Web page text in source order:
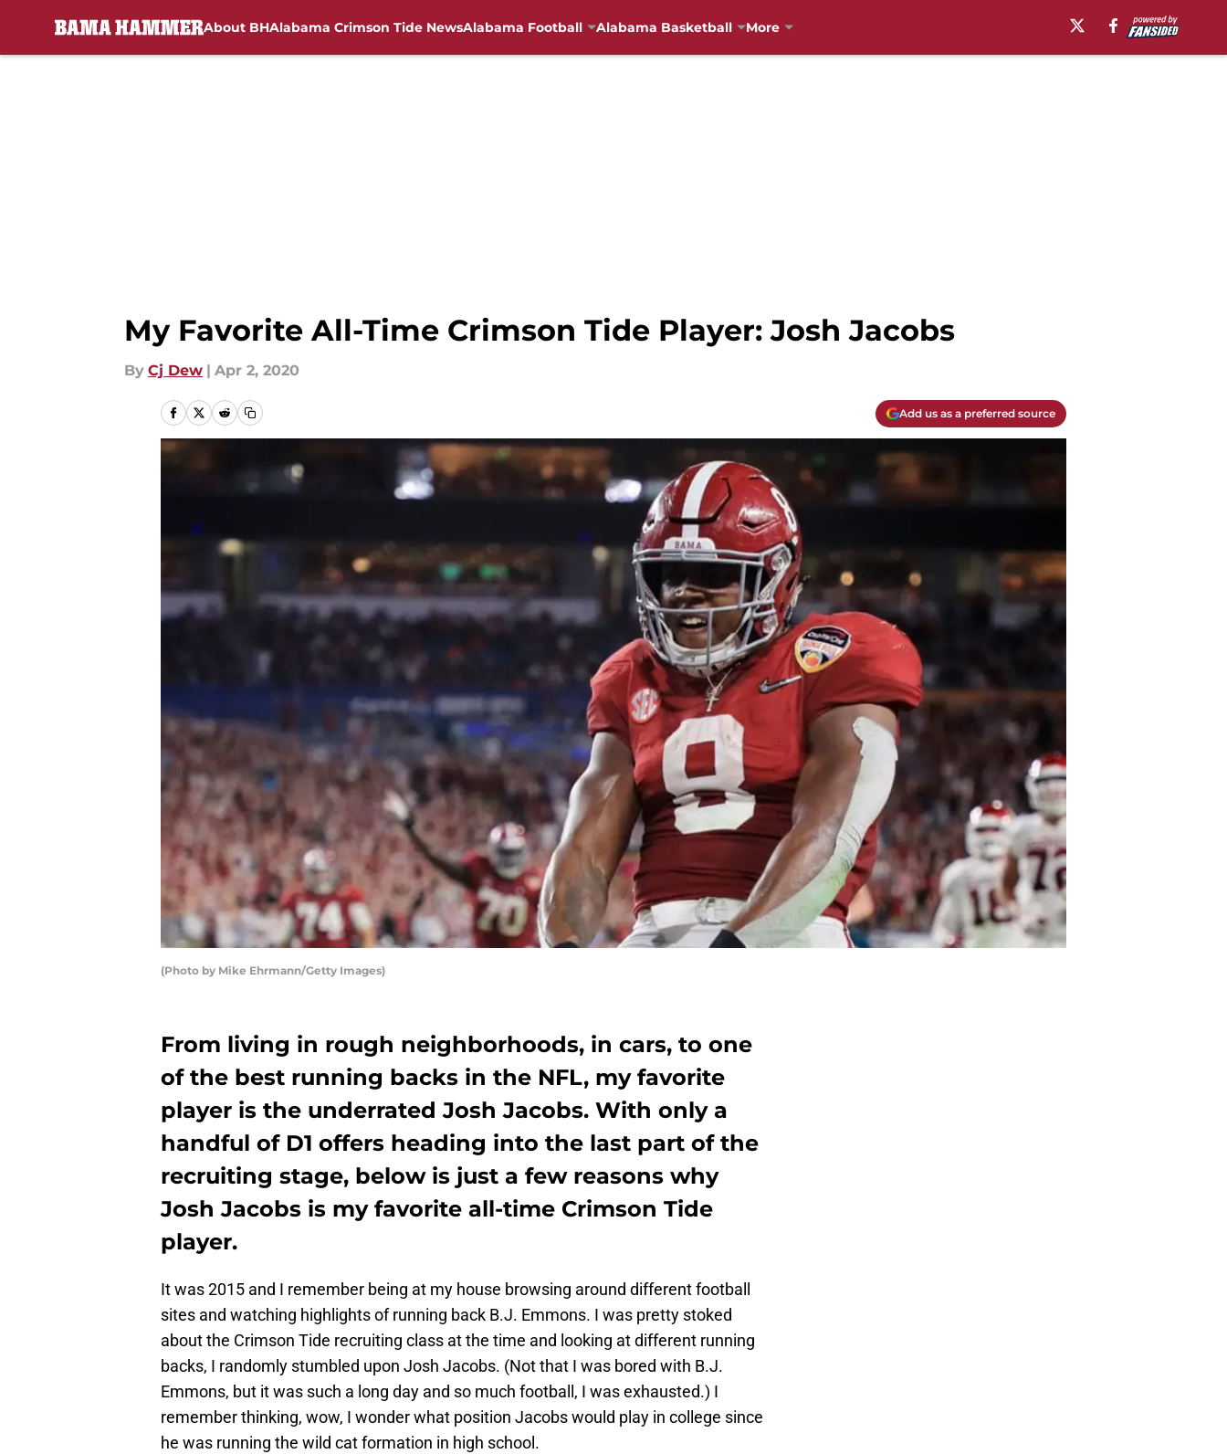
About BHAlabama Crimson Tide NewsAlabama Football Alabama Basketball More
My Favorite All-Time Crimson Tide Player: Josh Jacobs
By Cj Dew | Apr 2, 2020
Add us as a preferred source
(Photo by Mike Ehrmann/Getty Images)
From living in rough neighborhoods, in cars, to one
of the best running backs in the NFL, my favorite
player is the underrated Josh Jacobs. With only a
handful of D1 offers heading into the last part of the
recruiting stage, below is just a few reasons why
Josh Jacobs is my favorite all-time Crimson Tide
player.
It was 2015 and I remember being at my house browsing around different football
sites and watching highlights of running back B.J. Emmons. I was pretty stoked
about the Crimson Tide recruiting class at the time and looking at different running
backs, I randomly stumbled upon Josh Jacobs. (Not that I was bored with B.J.
Emmons, but it was such a long day and so much football, I was exhausted.) I
remember thinking, wow, I wonder what position Jacobs would play in college since
he was running the wild cat formation in high school.